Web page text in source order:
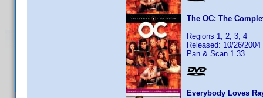
The OC: The
Regions 1, 2, 3, 4
Released: 10/26/2004
Pan & Scan 1.33
Everybody Loves